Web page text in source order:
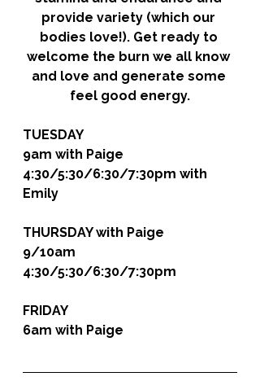
provide variety (which our
bodies love!). Get ready to
welcome the burn we all know
and love and generate some
feel good energy.
TUESDAY
9am with Paige
4:30/5:30/6:30/7:30pm with
Emily
THURSDAY with Paige
9/10am
4:30/5:30/6:30/7:30pm
FRIDAY
6am with Paige